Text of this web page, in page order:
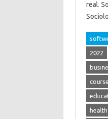
real.
2022
course
health